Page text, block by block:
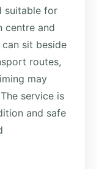
suitable for
centre and
sit beside
routes,
may
service is
and safe